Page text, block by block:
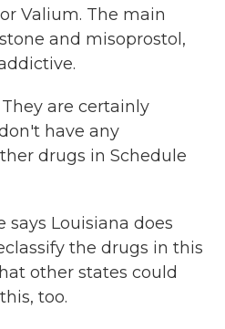
Valium. The main
and misoprostol,
They are certainly
have any
drugs in Schedule
says Louisiana does
the drugs in this
other states could
too.